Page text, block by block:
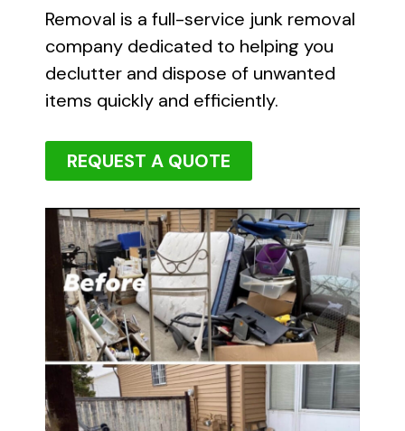
Removal is a full-service junk removal
company dedicated to helping you
declutter and dispose of unwanted
items quickly and efficiently.
REQUEST A QUOTE